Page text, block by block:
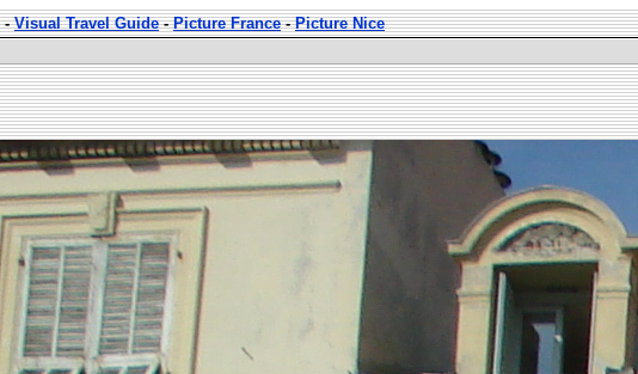
-Visual Travel Guide-Picture France-Picture Nice